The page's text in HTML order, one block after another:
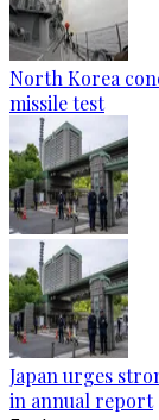
North Korea
missile test
Japan urges
in annual report